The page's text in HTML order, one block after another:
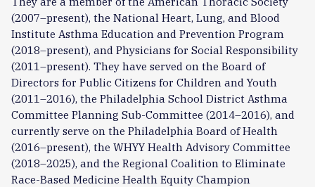
(2007–present), the National Heart, Lung, and Blood
Institute Asthma Education and Prevention Program
(2018–present), and Physicians for Social Responsibility
(2011–present). They have served on the Board of
Directors for Public Citizens for Children and Youth
(2011–2016), the Philadelphia School District Asthma
Committee Planning Sub-Committee (2014–2016), and
currently serve on the Philadelphia Board of Health
(2016–present), the WHYY Health Advisory Committee
(2018–2025), and the Regional Coalition to Eliminate
Race-Based Medicine Health Equity Champion